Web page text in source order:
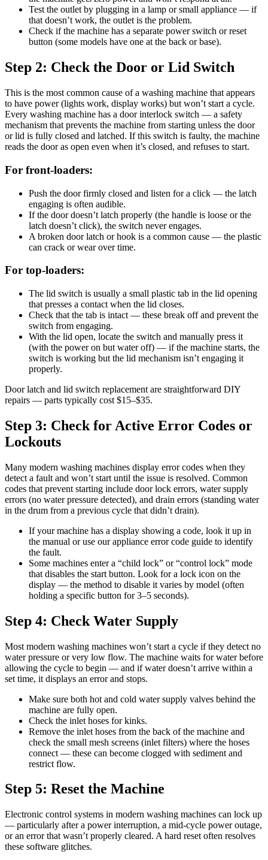
Test the outlet by plugging in a lamp or small appliance — if
that doesn’t work, the outlet is the problem.
Check if the machine has a separate power switch or reset
button (some models have one at the back or base).
Step 2: Check the Door or Lid Switch
This is the most common cause of a washing machine that appears
to have power (lights work, display works) but won’t start a cycle.
Every washing machine has a door interlock switch — a safety
mechanism that prevents the machine from starting unless the door
or lid is fully closed and latched. If this switch is faulty, the machine
reads the door as open even when it’s closed, and refuses to start.
For front-loaders:
Push the door firmly closed and listen for a click — the latch
engaging is often audible.
If the door doesn’t latch properly (the handle is loose or the
latch doesn’t click), the switch never engages.
A broken door latch or hook is a common cause — the plastic
can crack or wear over time.
For top-loaders:
The lid switch is usually a small plastic tab in the lid opening
that presses a contact when the lid closes.
Check that the tab is intact — these break off and prevent the
switch from engaging.
With the lid open, locate the switch and manually press it
(with the power on but water off) — if the machine starts, the
switch is working but the lid mechanism isn’t engaging it
properly.
Door latch and lid switch replacement are straightforward DIY
repairs — parts typically cost $15–$35.
Step 3: Check for Active Error Codes or
Lockouts
Many modern washing machines display error codes when they
detect a fault and won’t start until the issue is resolved. Common
codes that prevent starting include door lock errors, water supply
errors (no water pressure detected), and drain errors (standing water
in the drum from a previous cycle that didn’t drain).
If your machine has a display showing a code, look it up in
the manual or use our appliance error code guide to identify
the fault.
Some machines enter a “child lock” or “control lock” mode
that disables the start button. Look for a lock icon on the
display — the method to disable it varies by model (often
holding a specific button for 3–5 seconds).
Step 4: Check Water Supply
Most modern washing machines won’t start a cycle if they detect no
water pressure or very low flow. The machine waits for water before
allowing the cycle to begin — and if water doesn’t arrive within a
set time, it displays an error and stops.
Make sure both hot and cold water supply valves behind the
machine are fully open.
Check the inlet hoses for kinks.
Remove the inlet hoses from the back of the machine and
check the small mesh screens (inlet filters) where the hoses
connect — these can become clogged with sediment and
restrict flow.
Step 5: Reset the Machine
Electronic control systems in modern washing machines can lock up
— particularly after a power interruption, a mid-cycle power outage,
or an error that wasn’t properly cleared. A hard reset often resolves
these software glitches.